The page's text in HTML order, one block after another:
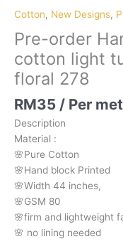
Cotton, New Designs,
Pre-order
cotton light
floral 278
RM35 / Per
Description
Material :
🌸Pure Cotton
🌸Hand block Printed
🌸Width 44 inches,
🌸GSM 80
🌸firm and lightweight
🌸 no lining needed
block
cotton
light
turquoise
brown
floral
278
quantity